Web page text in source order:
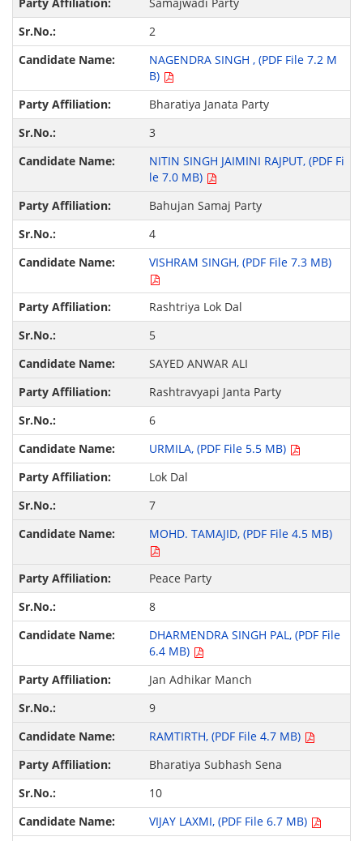
Samajwadi Party
2
NAGENDRA SINGH , (PDF File 7.2 M
B)
Bharatiya Janata Party
3
NITIN SINGH JAIMINI RAJPUT, (PDF Fi
le 7.0 MB)
Bahujan Samaj Party
4
VISHRAM SINGH, (PDF File 7.3 MB)
Rashtriya Lok Dal
5
SAYED ANWAR ALI
Rashtravyapi Janta Party
6
URMILA, (PDF File 5.5 MB)
Lok Dal
7
MOHD. TAMAJID, (PDF File 4.5 MB)
Peace Party
8
DHARMENDRA SINGH PAL, (PDF File
6.4 MB)
Jan Adhikar Manch
9
RAMTIRTH, (PDF File 4.7 MB)
Bharatiya Subhash Sena
10
VIJAY LAXMI, (PDF File 6.7 MB)